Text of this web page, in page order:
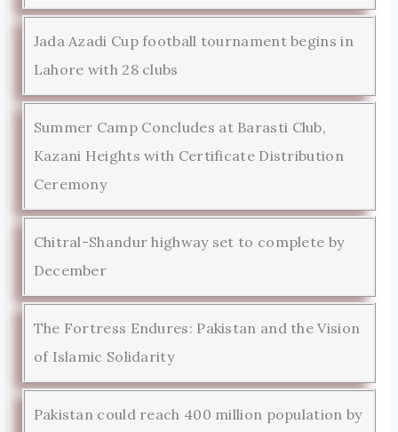
Jada Azadi Cup football tournament begins in
Lahore with 28 clubs
Summer Camp Concludes at Barasti Club,
Kazani Heights with Certificate Distribution
Ceremony
Chitral-Shandur highway set to complete by
December
The Fortress Endures: Pakistan and the Vision
of Islamic Solidarity
Pakistan could reach 400 million population by